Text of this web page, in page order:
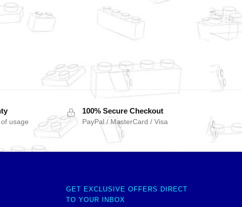
usage
100% Secure Checkout
PayPal / MasterCard / Visa
GET EXCLUSIVE OFFERS DIRECT
TO YOUR INBOX